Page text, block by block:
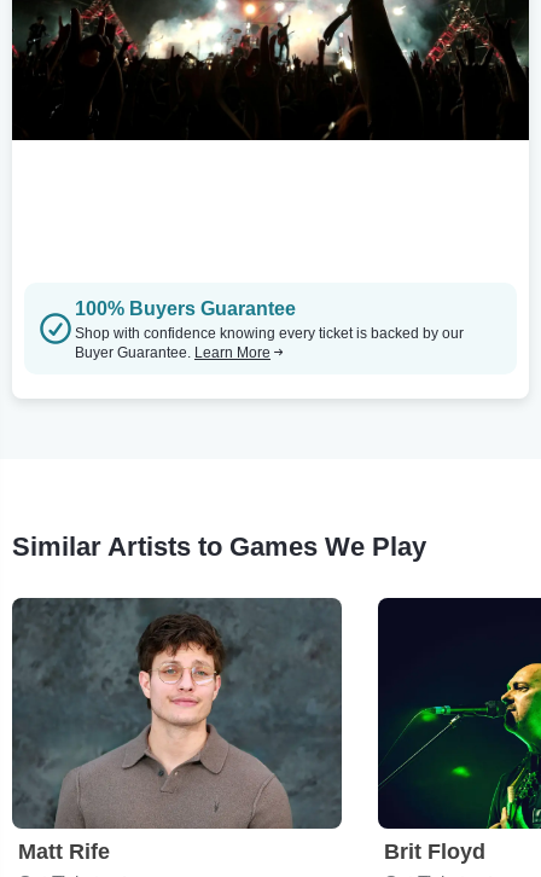
100% Buyers Guarantee
Shop with confidence knowing every ticket is backed by our
Buyer Guarantee. Learn More
Similar Artists to Games We Play
Matt Rife Brit Floyd